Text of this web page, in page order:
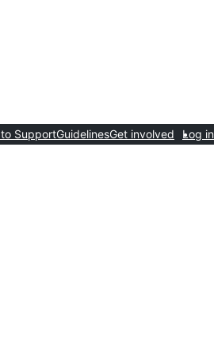
SupportGuidelinesGet involved Log in